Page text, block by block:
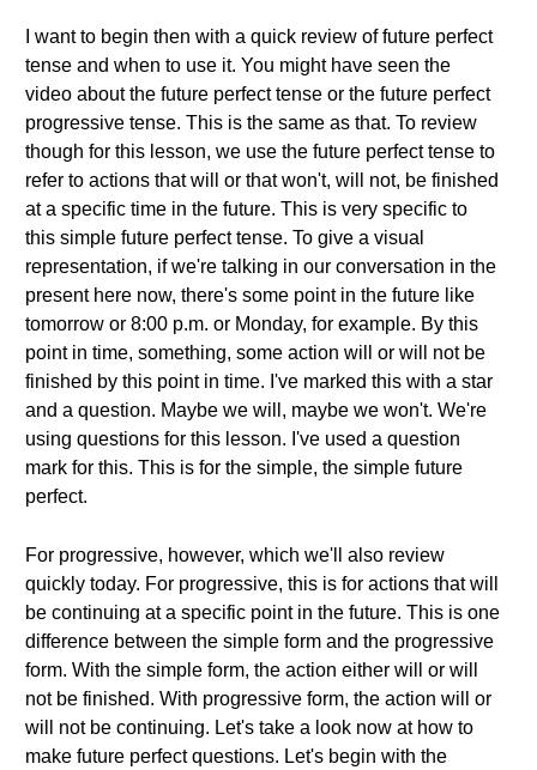
I want to begin then with a quick review of future perfect
tense and when to use it. You might have seen the
video about the future perfect tense or the future perfect
progressive tense. This is the same as that. To review
though for this lesson, we use the future perfect tense to
refer to actions that will or that won't, will not, be finished
at a specific time in the future. This is very specific to
this simple future perfect tense. To give a visual
representation, if we're talking in our conversation in the
present here now, there's some point in the future like
tomorrow or 8:00 p.m. or Monday, for example. By this
point in time, something, some action will or will not be
finished by this point in time. I've marked this with a star
and a question. Maybe we will, maybe we won't. We're
using questions for this lesson. I've used a question
mark for this. This is for the simple, the simple future
perfect.
For progressive, however, which we'll also review
quickly today. For progressive, this is for actions that will
be continuing at a specific point in the future. This is one
difference between the simple form and the progressive
form. With the simple form, the action either will or will
not be finished. With progressive form, the action will or
will not be continuing. Let's take a look now at how to
make future perfect questions. Let's begin with the